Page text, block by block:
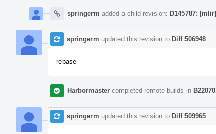
springerm added a child revision: D145787:
springerm updated this revision to Diff 506948
rebase
Harbormaster completed remote builds in
springerm updated this revision to Diff 509965